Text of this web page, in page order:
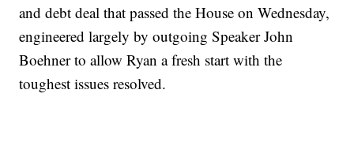
and debt deal that passed the House on Wednesday,
engineered largely by outgoing Speaker John
Boehner to allow Ryan a fresh start with the
toughest issues resolved.